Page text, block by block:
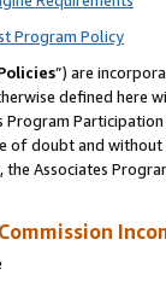
Program Policy
”) are
defined
of doubt and
Associates